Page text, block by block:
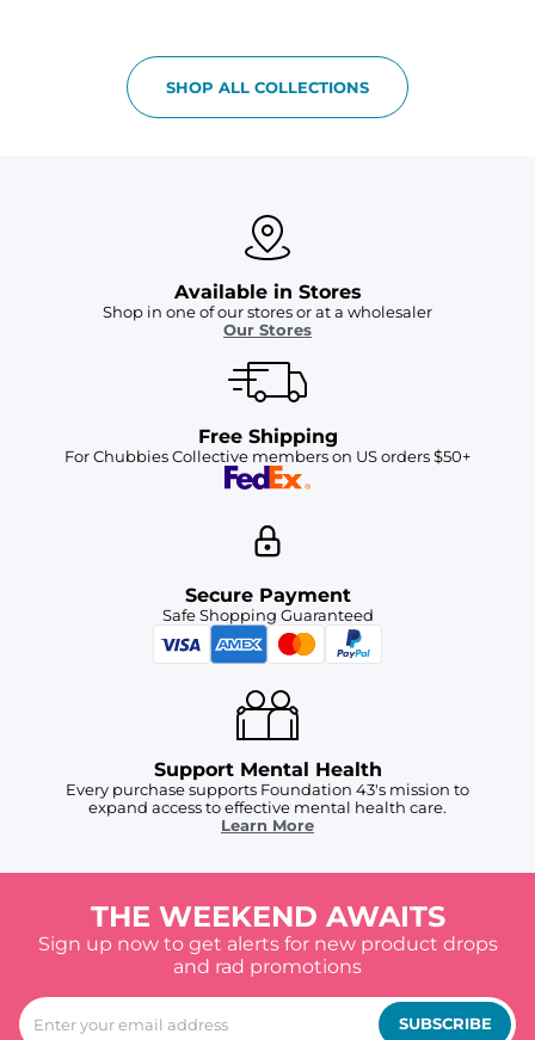
SHOP ALL COLLECTIONS
Available in Stores
Shop in one of our stores or at a wholesaler
Our Stores
Free Shipping
For Chubbies Collective members on US orders $50+
Secure Payment
Safe Shopping Guaranteed
Support Mental Health
Every purchase supports Foundation 43's mission to
expand access to effective mental health care.
Learn More
THE WEEKEND AWAITS
Sign up now to get alerts for new product drops
and rad promotions
SUBSCRIBE